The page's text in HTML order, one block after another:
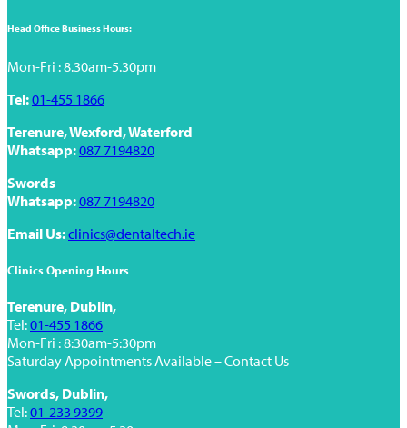
Head Office Business Hours:
Mon-Fri : 8.30am-5.30pm
Tel:01-455 1866
Terenure, Wexford, Waterford
Whatsapp:087 7194820
Swords
Whatsapp:087 7194820
Email Us:clinics@dentaltech.ie
Clinics Opening Hours
Terenure, Dublin,
Tel:01-455 1866
Mon-Fri : 8:30am-5:30pm
Saturday Appointments Available – Contact Us
Swords, Dublin,
Tel:01-233 9399